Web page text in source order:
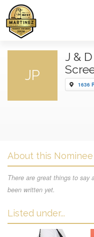
JP
J &
1636
About this Nominee
There are great things to say
been written yet.
Listed under...